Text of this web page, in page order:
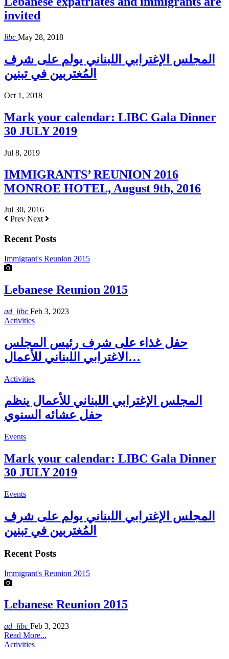
invited
libc May 28, 2018
المجلس الإغترابي اللبناني يولم على شرف
المُغتربين في تبنين
Oct 1, 2018
Mark your calendar: LIBC Gala Dinner
30 JULY 2019
Jul 8, 2019
IMMIGRANTS’ REUNION 2016
MONROE HOTEL, August 9th, 2016
Jul 30, 2016
Prev Next
Recent Posts
Immigrant's Reunion 2015
Lebanese Reunion 2015
ad_libc Feb 3, 2023
Activities
حفل غذاء على شرف رئيس المجلس
الاغترابي اللبناني للأعمال…
Activities
المجلس الإغترابي اللبناني للأعمال ينظم
حفل عشائه السنوي
Events
Mark your calendar: LIBC Gala Dinner
30 JULY 2019
Events
المجلس الإغترابي اللبناني يولم على شرف
المُغتربين في تبنين
Recent Posts
Immigrant's Reunion 2015
Lebanese Reunion 2015
ad_libc Feb 3, 2023
Read More...
Activities